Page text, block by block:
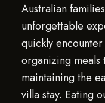
Australian
unforgettable
quickly
organizing meals
maintaining the
villa stay. Eating